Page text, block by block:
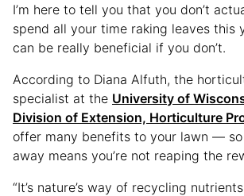
I’m here to tell you that you don’t
spend all your time raking leaves this
can be really beneficial if you don’t.
According to Diana Alfuth, the
specialist at the University of
Division of Extension, Horticulture
offer many benefits to your lawn —
away means you’re not reaping the
“It’s nature’s way of recycling